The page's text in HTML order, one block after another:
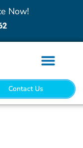
Now!
Contact Us